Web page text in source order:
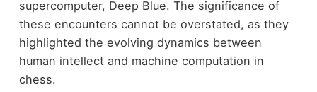
supercomputer, Deep Blue. The significance of
these encounters cannot be overstated, as they
highlighted the evolving dynamics between
human intellect and machine computation in
chess.